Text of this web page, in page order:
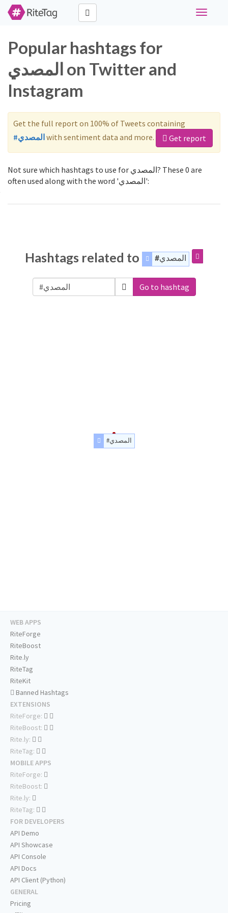
Toggle
Popular hashtags for
المصدي on Twitter and
Instagram
Get the full report on 100% of Tweets containing
#المصديwith sentiment data and more. Get report
Not sure which hashtags to use for المصدي? These 0 are
often used along with the word 'المصدي':
Hashtags related to #المصدي
Go to hashtag
#المصدي
WEB APPS
RiteForge
RiteBoost
Rite.ly
RiteTag
RiteKit
Banned Hashtags
EXTENSIONS
RiteForge:
RiteBoost:
Rite.ly:
RiteTag:
MOBILE APPS
RiteForge:
RiteBoost:
Rite.ly:
RiteTag:
FOR DEVELOPERS
API Demo
API Showcase
API Console
API Docs
API Client (Python)
GENERAL
Pricing